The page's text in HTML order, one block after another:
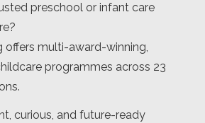
preschool or infant care
offers multi-award-winning,
programmes across 23
curious, and future-ready